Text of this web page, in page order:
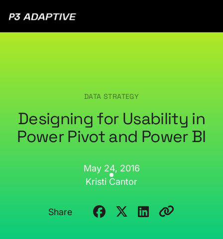
DATA STRATEGY
Designing for Usability in
Power Pivot and Power BI
May 24, 2016
Kristi Cantor
Share